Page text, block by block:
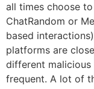
all times choose
ChatRandom or
based
platforms are
different
frequent. A lot of